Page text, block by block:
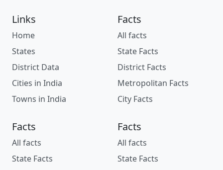
Links
Home
States
District Data
Cities in India
Towns in India
Facts
All facts
State Facts
District Facts
Metropolitan Facts
City Facts
Facts
All facts
State Facts
Facts
All facts
State Facts